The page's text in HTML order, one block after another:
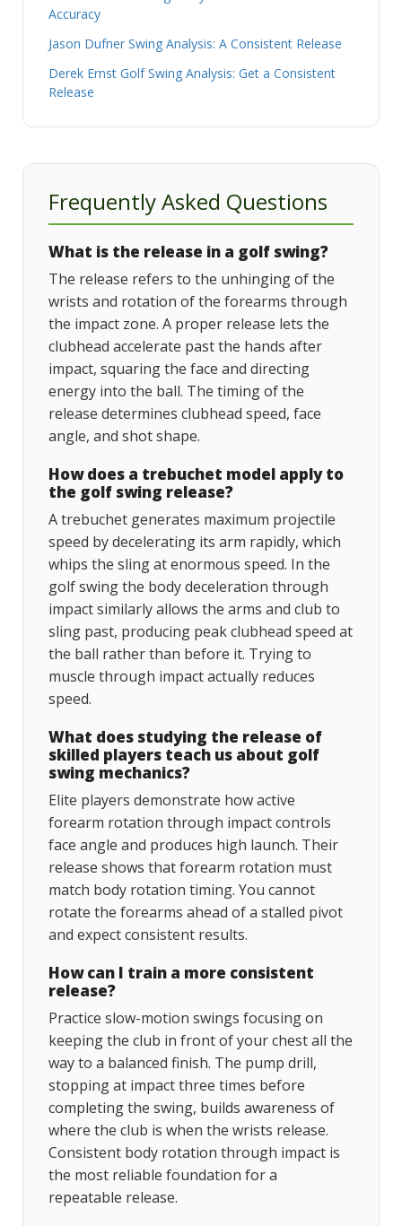
Accuracy
Jason Dufner Swing Analysis: A Consistent Release
Derek Ernst Golf Swing Analysis: Get a Consistent
Release
Frequently Asked Questions
What is the release in a golf swing?
The release refers to the unhinging of the
wrists and rotation of the forearms through
the impact zone. A proper release lets the
clubhead accelerate past the hands after
impact, squaring the face and directing
energy into the ball. The timing of the
release determines clubhead speed, face
angle, and shot shape.
How does a trebuchet model apply to
the golf swing release?
A trebuchet generates maximum projectile
speed by decelerating its arm rapidly, which
whips the sling at enormous speed. In the
golf swing the body deceleration through
impact similarly allows the arms and club to
sling past, producing peak clubhead speed at
the ball rather than before it. Trying to
muscle through impact actually reduces
speed.
What does studying the release of
skilled players teach us about golf
swing mechanics?
Elite players demonstrate how active
forearm rotation through impact controls
face angle and produces high launch. Their
release shows that forearm rotation must
match body rotation timing. You cannot
rotate the forearms ahead of a stalled pivot
and expect consistent results.
How can I train a more consistent
release?
Practice slow-motion swings focusing on
keeping the club in front of your chest all the
way to a balanced finish. The pump drill,
stopping at impact three times before
completing the swing, builds awareness of
where the club is when the wrists release.
Consistent body rotation through impact is
the most reliable foundation for a
repeatable release.